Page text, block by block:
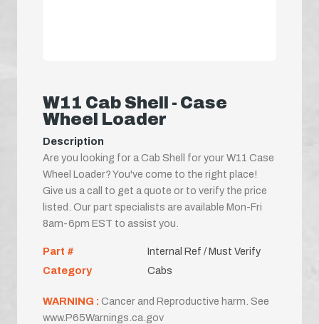
W11 Cab Shell - Case
Wheel Loader
Description
Are you looking for a Cab Shell for your W11 Case
Wheel Loader? You've come to the right place!
Give us a call to get a quote or to verify the price
listed. Our part specialists are available Mon-Fri
8am-6pm EST to assist you.
Part #
Internal Ref / Must Verify
Category
Cabs
WARNING : Cancer and Reproductive harm. See
www.P65Warnings.ca.gov